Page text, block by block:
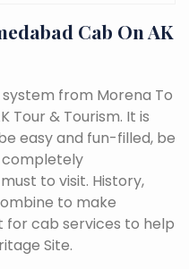
Cab On AK
from Morena To
Tour & Tourism. It is
easy and fun-filled, be
completely
to visit. History,
to make
cab services to help
Site.